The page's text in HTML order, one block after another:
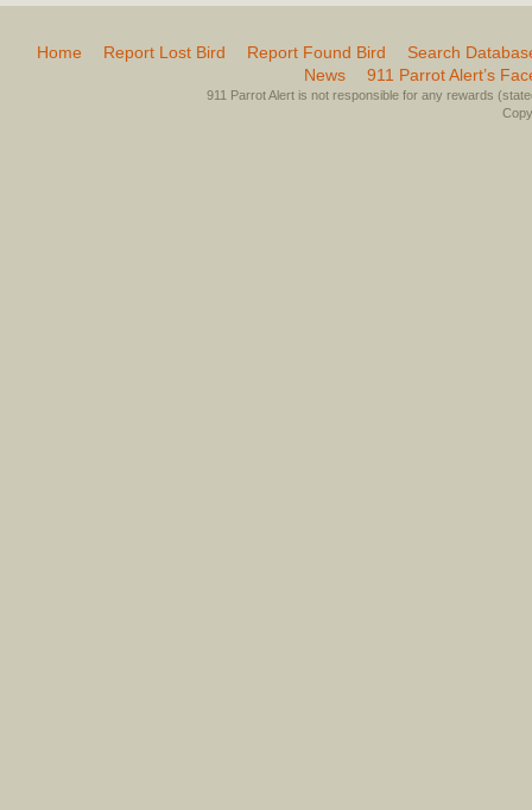
Home Report Lost Bird Report Found Bird
Search
News
911 Parrot Alert’s
911 Parrot Alert is not responsible for any rewards